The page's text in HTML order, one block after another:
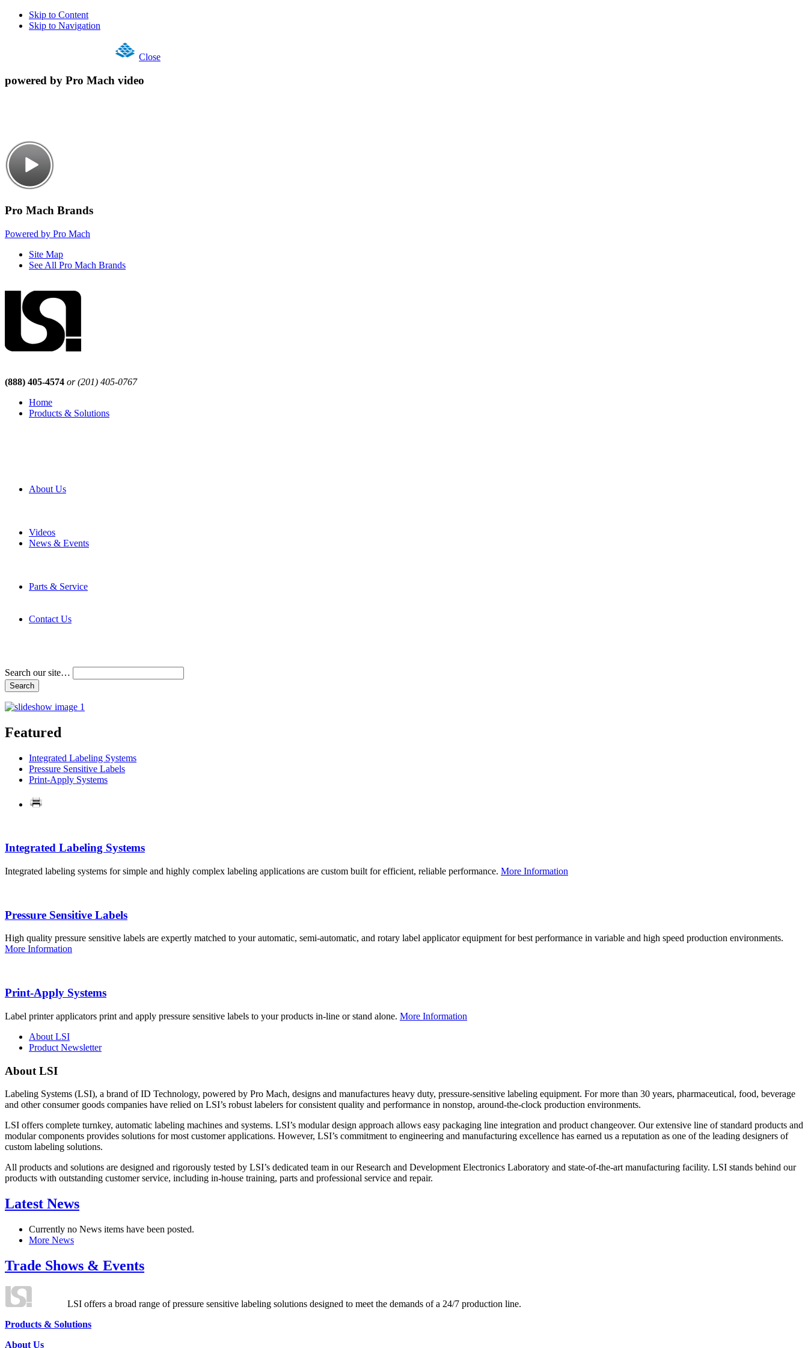
Skip to Content
Skip to Navigation
Close
powered by Pro Mach video
Pro Mach Brands
Powered by Pro Mach
Site Map
See All Pro Mach Brands
(888) 405-4574 or (201) 405-0767
Home
Products & Solutions
About Us
Videos
News & Events
Parts & Service
Contact Us
Search our site…
Featured
Integrated Labeling Systems
Pressure Sensitive Labels
Print-Apply Systems
Integrated Labeling Systems
Integrated labeling systems for simple and highly complex labeling applications are custom built for efficient, reliable performance. More Information
Pressure Sensitive Labels
High quality pressure sensitive labels are expertly matched to your automatic, semi-automatic, and rotary label applicator equipment for best performance in variable and high speed production environments.
More Information
Print-Apply Systems
Label printer applicators print and apply pressure sensitive labels to your products in-line or stand alone. More Information
About LSI
Product Newsletter
About LSI
Labeling Systems (LSI), a brand of ID Technology, powered by Pro Mach, designs and manufactures heavy duty, pressure-sensitive labeling equipment. For more than 30 years, pharmaceutical, food, beverage
and other consumer goods companies have relied on LSI’s robust labelers for consistent quality and performance in nonstop, around-the-clock production environments.
LSI offers complete turnkey, automatic labeling machines and systems. LSI’s modular design approach allows easy packaging line integration and product changeover. Our extensive line of standard products and
modular components provides solutions for most customer applications. However, LSI’s commitment to engineering and manufacturing excellence has earned us a reputation as one of the leading designers of
custom labeling solutions.
All products and solutions are designed and rigorously tested by LSI’s dedicated team in our Research and Development Electronics Laboratory and state-of-the-art manufacturing facility. LSI stands behind our
products with outstanding customer service, including in-house training, parts and professional service and repair.
Latest News
Currently no News items have been posted.
More News
Trade Shows & Events
LSI offers a broad range of pressure sensitive labeling solutions designed to meet the demands of a 24/7 production line.
Products & Solutions
About Us